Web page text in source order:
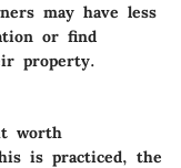
may have less
or find
property.
worth
is practiced, the